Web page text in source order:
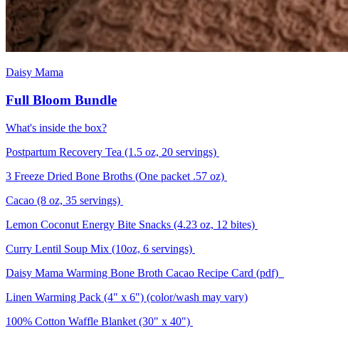
Daisy Mama
Full Bloom Bundle
What's inside the box?
Postpartum Recovery Tea (1.5 oz, 20 servings)
3 Freeze Dried Bone Broths (One packet .57 oz)
Cacao (8 oz, 35 servings)
Lemon Coconut Energy Bite Snacks (4.23 oz, 12 bites)
Curry Lentil Soup Mix (10oz, 6 servings)
Daisy Mama Warming Bone Broth Cacao Recipe Card (pdf)
Linen Warming Pack (4" x 6") (color/wash may vary)
100% Cotton Waffle Blanket (30" x 40")